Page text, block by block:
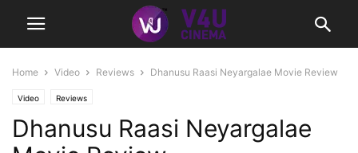
Home Video Reviews Dhanusu Raasi Neyargalae Movie Review
Video Reviews
Dhanusu Raasi Neyargalae